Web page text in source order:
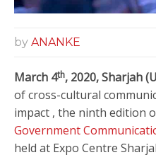
by ANANKE
March 4th, 2020, Sharjah
of cross-cultural
impact , the ninth edition
Government
held at Expo Centre